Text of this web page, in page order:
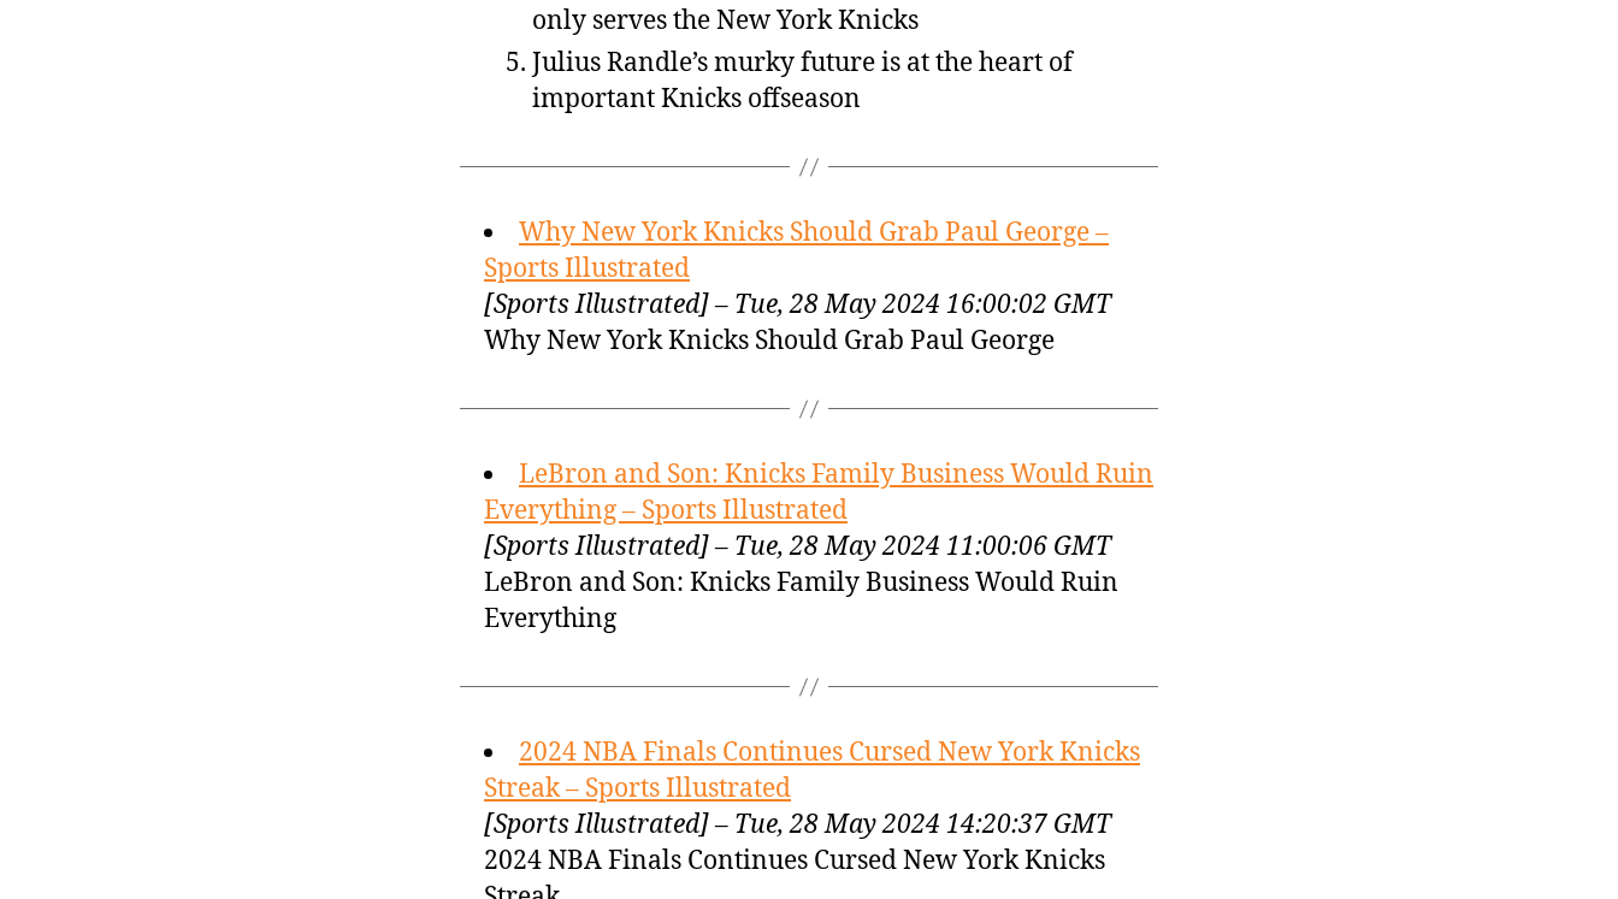
only serves the New York Knicks
Julius Randle’s murky future is at the heart of
important Knicks offseason
Why New York Knicks Should Grab Paul George –
Sports Illustrated
[Sports Illustrated] – Tue, 28 May 2024 16:00:02 GMT
Why New York Knicks Should Grab Paul George
LeBron and Son: Knicks Family Business Would Ruin
Everything – Sports Illustrated
[Sports Illustrated] – Tue, 28 May 2024 11:00:06 GMT
LeBron and Son: Knicks Family Business Would Ruin
Everything
2024 NBA Finals Continues Cursed New York Knicks
Streak – Sports Illustrated
[Sports Illustrated] – Tue, 28 May 2024 14:20:37 GMT
2024 NBA Finals Continues Cursed New York Knicks